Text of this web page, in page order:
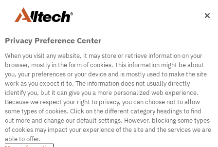
500
Internal Error Server
Privacy Preference Center
When you visit any website, it may store or retrieve information on your
browser, mostly in the form of cookies. This information might be about
you, your preferences or your device and is mostly used to make the site
work as you expect it to. The information does not usually directly
identify you, but it can give you a more personalized web experience.
Because we respect your right to privacy, you can choose not to allow
some types of cookies. Click on the different category headings to find
out more and change our default settings. However, blocking some types
of cookies may impact your experience of the site and the services we are
able to offer.